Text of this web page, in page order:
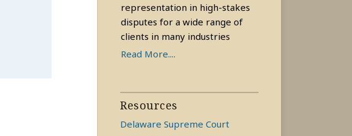
representation in high-stakes
disputes for a wide range of
clients in many industries
Read More....
Resources
Delaware Supreme Court